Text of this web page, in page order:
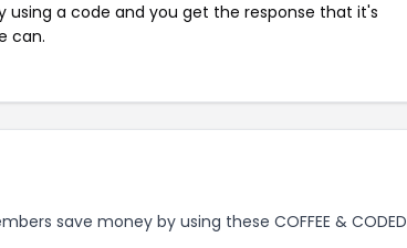
a code and you get the response that it's
can.
save money by using these COFFEE & CODED